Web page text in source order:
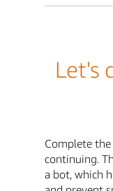
Let's
Complete
continuing.
a bot, which